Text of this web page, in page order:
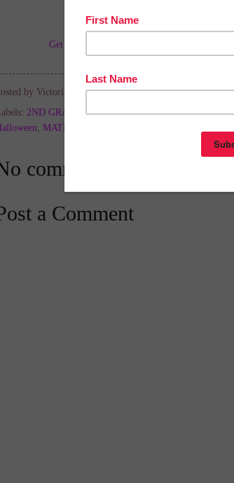
Get THOUSANDS of FREE LESSONS at
by Victoria Leon at12:30 AM
2ND GRADE ,3RD GRADE,4TH GRADE,5TH
MATH LESSON
comments:
a Comment